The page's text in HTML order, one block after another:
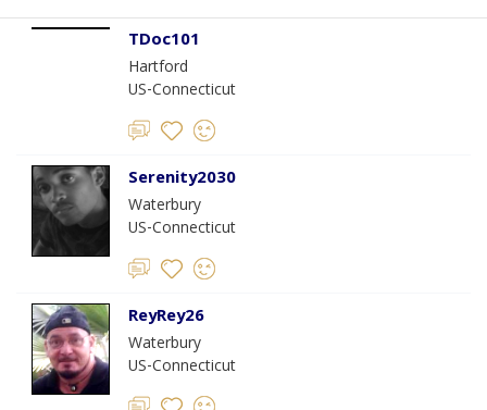
TDoc101
Hartford
US-Connecticut
Serenity2030
Waterbury
US-Connecticut
ReyRey26
Waterbury
US-Connecticut